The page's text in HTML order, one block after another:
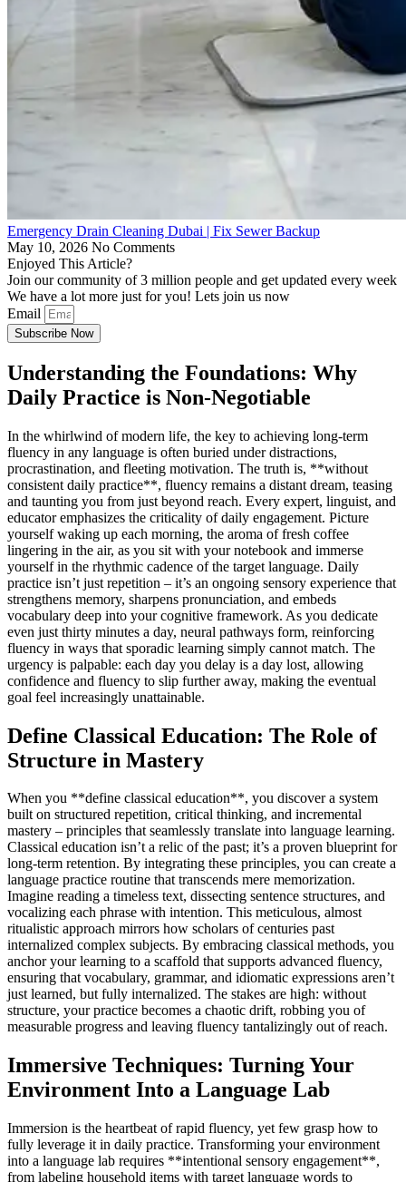
Emergency Drain Cleaning Dubai | Fix Sewer Backup
May 10, 2026 No Comments
Enjoyed This Article?
Join our community of 3 million people and get updated every week
We have a lot more just for you! Lets join us now
Email
Subscribe Now
Understanding the Foundations: Why
Daily Practice is Non-Negotiable
In the whirlwind of modern life, the key to achieving long-term
fluency in any language is often buried under distractions,
procrastination, and fleeting motivation. The truth is, **without
consistent daily practice**, fluency remains a distant dream, teasing
and taunting you from just beyond reach. Every expert, linguist, and
educator emphasizes the criticality of daily engagement. Picture
yourself waking up each morning, the aroma of fresh coffee
lingering in the air, as you sit with your notebook and immerse
yourself in the rhythmic cadence of the target language. Daily
practice isn’t just repetition – it’s an ongoing sensory experience that
strengthens memory, sharpens pronunciation, and embeds
vocabulary deep into your cognitive framework. As you dedicate
even just thirty minutes a day, neural pathways form, reinforcing
fluency in ways that sporadic learning simply cannot match. The
urgency is palpable: each day you delay is a day lost, allowing
confidence and fluency to slip further away, making the eventual
goal feel increasingly unattainable.
Define Classical Education: The Role of
Structure in Mastery
When you **define classical education**, you discover a system
built on structured repetition, critical thinking, and incremental
mastery – principles that seamlessly translate into language learning.
Classical education isn’t a relic of the past; it’s a proven blueprint for
long-term retention. By integrating these principles, you can create a
language practice routine that transcends mere memorization.
Imagine reading a timeless text, dissecting sentence structures, and
vocalizing each phrase with intention. This meticulous, almost
ritualistic approach mirrors how scholars of centuries past
internalized complex subjects. By embracing classical methods, you
anchor your learning to a scaffold that supports advanced fluency,
ensuring that vocabulary, grammar, and idiomatic expressions aren’t
just learned, but fully internalized. The stakes are high: without
structure, your practice becomes a chaotic drift, robbing you of
measurable progress and leaving fluency tantalizingly out of reach.
Immersive Techniques: Turning Your
Environment Into a Language Lab
Immersion is the heartbeat of rapid fluency, yet few grasp how to
fully leverage it in daily practice. Transforming your environment
into a language lab requires **intentional sensory engagement**,
from labeling household items with target language words to